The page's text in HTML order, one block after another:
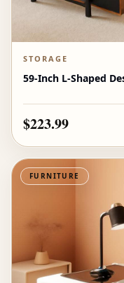
STORAGE
59-Inch L-Shaped
$223.99
FURNITURE